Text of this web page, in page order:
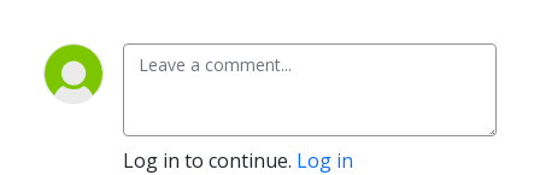
Log in to continue. Log in